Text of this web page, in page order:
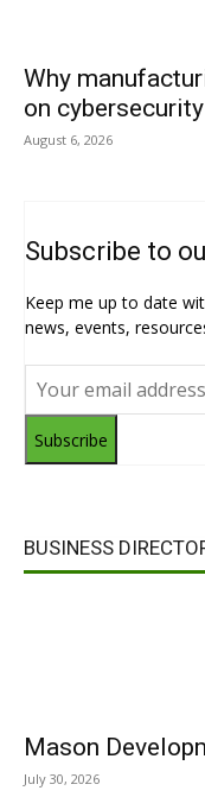
Why
on cybersecurity
August 6, 2026
Subscribe to
Keep me up to date
news, events,
Subscribe
BUSINESS
Mason
July 30, 2026